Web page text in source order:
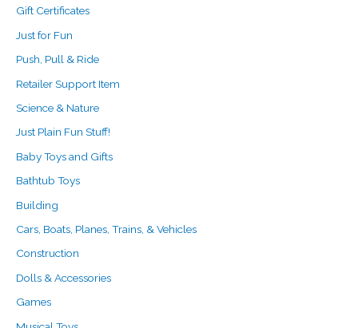
Gift Certificates
Just for Fun
Push, Pull & Ride
Retailer Support Item
Science & Nature
Just Plain Fun Stuff!
Baby Toys and Gifts
Bathtub Toys
Building
Cars, Boats, Planes, Trains, & Vehicles
Construction
Dolls & Accessories
Games